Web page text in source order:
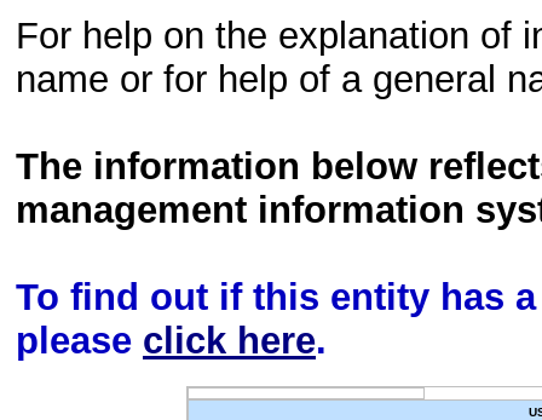
For help on the explanation of
name or for help of a general
The information below
management information
To find out if this entity has
please click here.